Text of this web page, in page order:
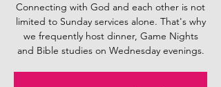
Connecting with God and each other is not
limited to Sunday services alone. That's why
we frequently host dinner, Game Nights
and Bible studies on Wednesday evenings.